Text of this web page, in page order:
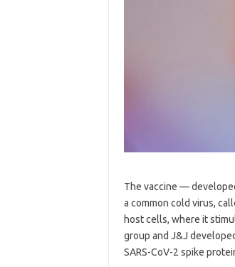
The vaccine —
a common cold virus,
host cells, where it
group and J&J
SARS-CoV-2 spike